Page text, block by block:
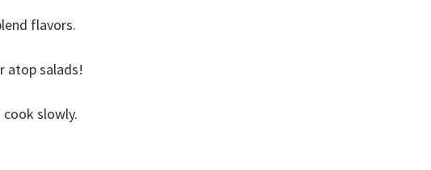
flavors.
atop salads!
slowly.